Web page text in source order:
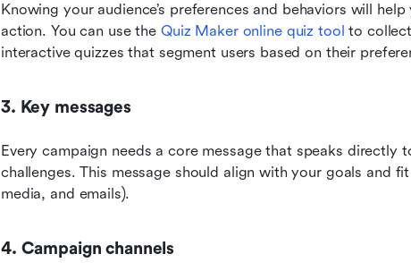
Knowing your audience’s preferences and behaviors will
action. You can use the Quiz Maker online quiz tool to
interactive quizzes that segment users based on their
3. Key messages
Every campaign needs a core message that speaks directly
challenges. This message should align with your goals and
media, and emails).
4. Campaign channels